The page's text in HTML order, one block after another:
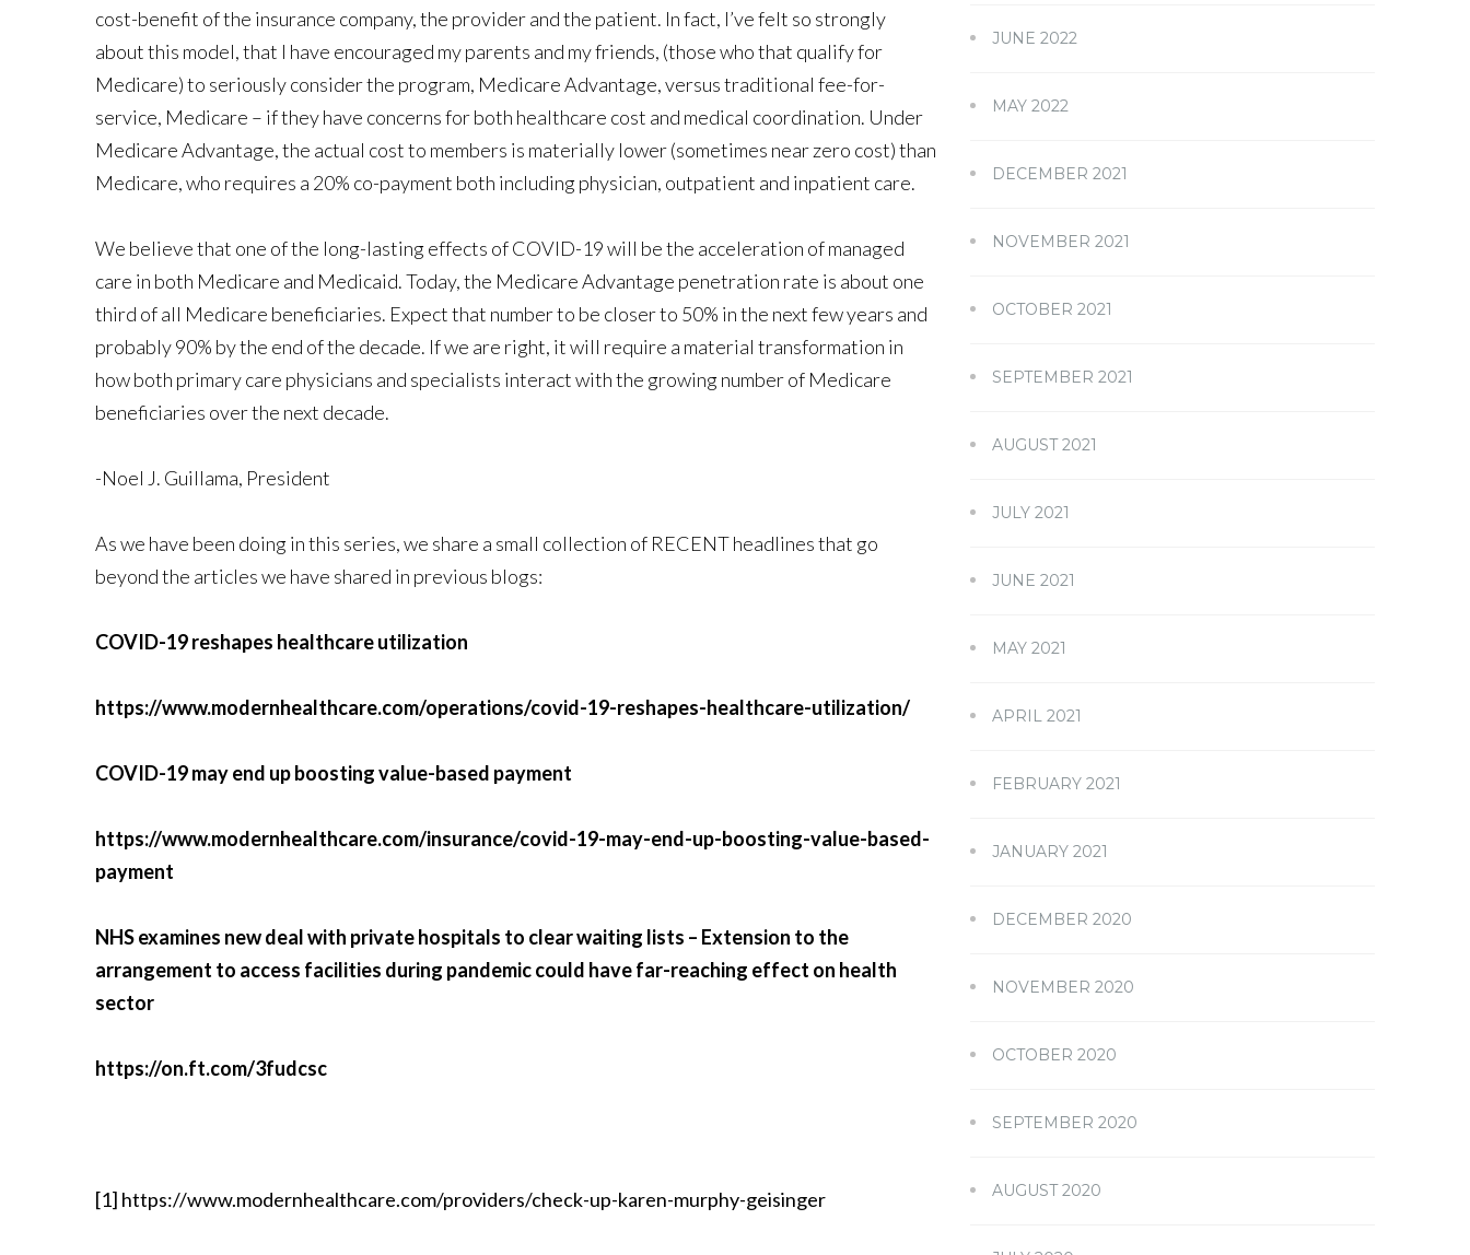
cost-benefit of the insurance company, the provider and the patient. In fact, I’ve felt so strongly
about this model, that I have encouraged my parents and my friends, (those who that qualify for
Medicare) to seriously consider the program, Medicare Advantage, versus traditional fee-for-
service, Medicare – if they have concerns for both healthcare cost and medical coordination. Under
Medicare Advantage, the actual cost to members is materially lower (sometimes near zero cost) than
Medicare, who requires a 20% co-payment both including physician, outpatient and inpatient care.
We believe that one of the long-lasting effects of COVID-19 will be the acceleration of managed
care in both Medicare and Medicaid. Today, the Medicare Advantage penetration rate is about one
third of all Medicare beneficiaries. Expect that number to be closer to 50% in the next few years and
probably 90% by the end of the decade. If we are right, it will require a material transformation in
how both primary care physicians and specialists interact with the growing number of Medicare
beneficiaries over the next decade.
-Noel J. Guillama, President
As we have been doing in this series, we share a small collection of RECENT headlines that go
beyond the articles we have shared in previous blogs:
COVID-19 reshapes healthcare utilization
https://www.modernhealthcare.com/operations/covid-19-reshapes-healthcare-utilization/
COVID-19 may end up boosting value-based payment
https://www.modernhealthcare.com/insurance/covid-19-may-end-up-boosting-value-based-
payment
NHS examines new deal with private hospitals to clear waiting lists – Extension to the
arrangement to access facilities during pandemic could have far-reaching effect on health
sector
https://on.ft.com/3fudcsc
[1] https://www.modernhealthcare.com/providers/check-up-karen-murphy-geisinger
JUNE 2022
MAY 2022
DECEMBER 2021
NOVEMBER 2021
OCTOBER 2021
SEPTEMBER 2021
AUGUST 2021
JULY 2021
JUNE 2021
MAY 2021
APRIL 2021
FEBRUARY 2021
JANUARY 2021
DECEMBER 2020
NOVEMBER 2020
OCTOBER 2020
SEPTEMBER 2020
AUGUST 2020